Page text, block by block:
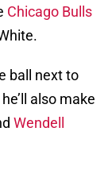
Chicago Bulls
ball next to
also make
Wendell